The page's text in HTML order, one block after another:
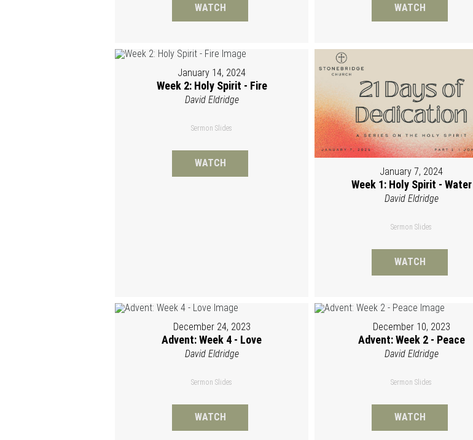
WATCH WATCH
January 14, 2024
Week 2: Holy Spirit - Fire
David Eldridge
Sermon Slides
WATCH
January 7, 2024
Week 1: Holy Spirit - Water
David Eldridge
Sermon Slides
WATCH
December 24, 2023
Advent: Week 4 - Love
David Eldridge
Sermon Slides
WATCH
December 10, 2023
Advent: Week 2 - Peace
David Eldridge
Sermon Slides
WATCH